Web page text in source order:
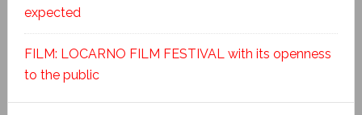
expected
FILM: LOCARNO FILM FESTIVAL with its openness
to the public